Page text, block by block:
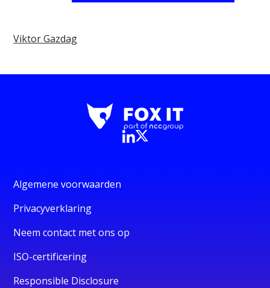
Viktor Gazdag
Algemene voorwaarden
Privacyverklaring
Neem contact met ons op
ISO-certificering
Responsible Disclosure